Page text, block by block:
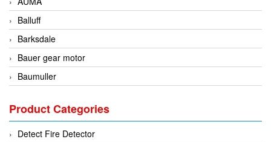
Balluff
Barksdale
Bauer gear motor
Baumuller
BEA Sensors
Bently Nevada
Product Categories
Detect Fire Detector